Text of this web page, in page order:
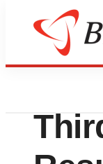
Press Releases